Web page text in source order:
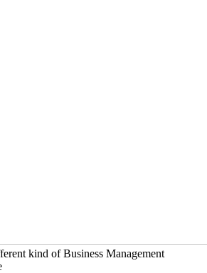
kind of Business Management